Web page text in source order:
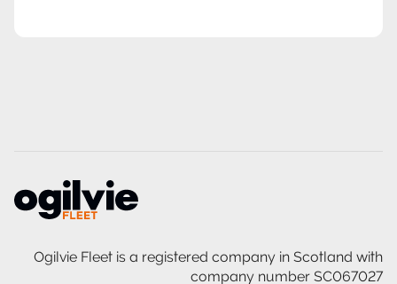
Ogilvie Fleet is a registered company in Scotland with
company number SC067027